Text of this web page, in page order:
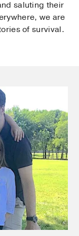
saluting their
we are
of survival.